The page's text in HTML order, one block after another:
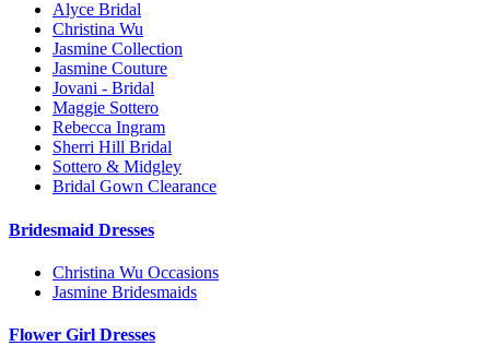
Alyce Bridal
Christina Wu
Jasmine Collection
Jasmine Couture
Jovani - Bridal
Maggie Sottero
Rebecca Ingram
Sherri Hill Bridal
Sottero & Midgley
Bridal Gown Clearance
Bridesmaid Dresses
Christina Wu Occasions
Jasmine Bridesmaids
Flower Girl Dresses